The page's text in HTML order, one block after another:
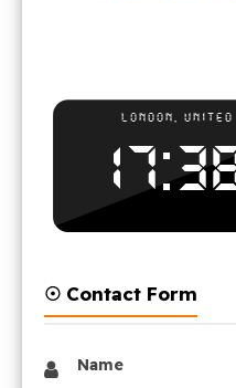
☉ Contact Form
Name